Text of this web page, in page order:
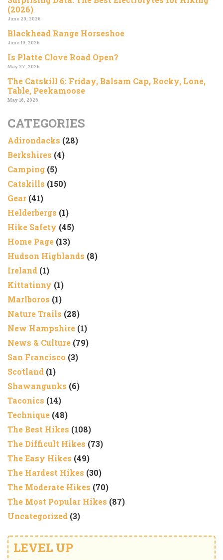
(2026)
June 29, 2026
Blackhead Range Horseshoe
June 10, 2026
Is Platte Clove Road Open?
May 27, 2026
The Catskill 6: Friday, Balsam Cap, Rocky, Lone,
Table, Peekamoose
May 16, 2026
CATEGORIES
Adirondacks (28)
Berkshires (4)
Camping (5)
Catskills (150)
Gear (41)
Helderbergs (1)
Hike Safety (45)
Home Page (13)
Hudson Highlands (8)
Ireland (1)
Kittatinny (1)
Marlboros (1)
Nature Trails (28)
New Hampshire (1)
News & Culture (79)
San Francisco (3)
Scotland (1)
Shawangunks (6)
Taconics (14)
Technique (48)
The Best Hikes (108)
The Difficult Hikes (73)
The Easy Hikes (49)
The Hardest Hikes (30)
The Moderate Hikes (70)
The Most Popular Hikes (87)
Uncategorized (3)
LEVEL UP